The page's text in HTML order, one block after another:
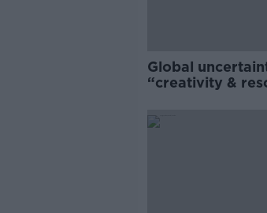
Global
“creativity &